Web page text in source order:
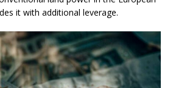
it with additional leverage.